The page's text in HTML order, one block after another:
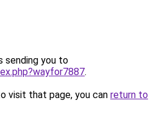
sending you to
.
visit that page, you can return to